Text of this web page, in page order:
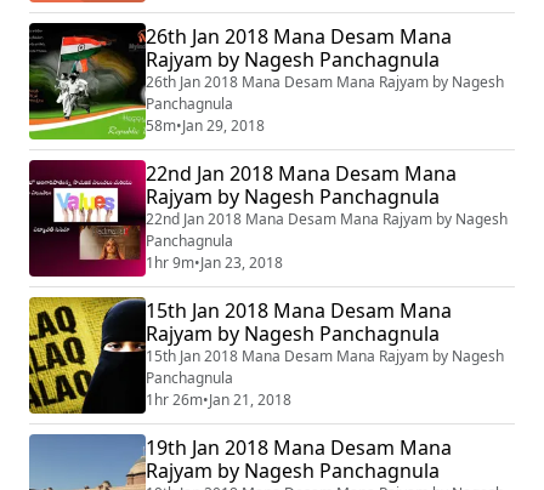
26th Jan 2018 Mana Desam Mana
Rajyam by Nagesh Panchagnula
26th Jan 2018 Mana Desam Mana Rajyam by Nagesh
Panchagnula
58m•Jan 29, 2018
22nd Jan 2018 Mana Desam Mana
Rajyam by Nagesh Panchagnula
22nd Jan 2018 Mana Desam Mana Rajyam by Nagesh
Panchagnula
1hr 9m•Jan 23, 2018
15th Jan 2018 Mana Desam Mana
Rajyam by Nagesh Panchagnula
15th Jan 2018 Mana Desam Mana Rajyam by Nagesh
Panchagnula
1hr 26m•Jan 21, 2018
19th Jan 2018 Mana Desam Mana
Rajyam by Nagesh Panchagnula